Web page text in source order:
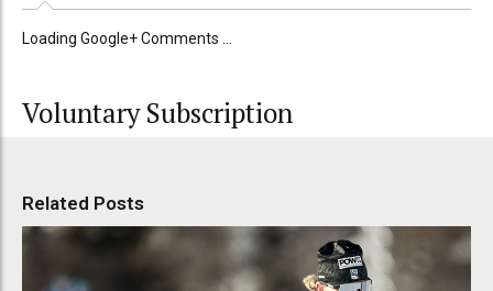
Loading Google+ Comments ...
Voluntary Subscription
Related Posts